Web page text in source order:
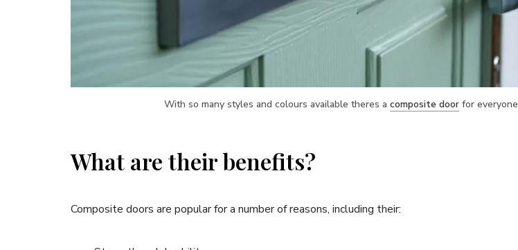
With so many styles and colours available theres a composite doorfor everyone
What are their benefits?
Composite doors are popular for a number of reasons, including their: